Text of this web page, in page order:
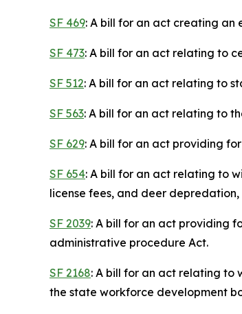
SF 469: A bill for an act creating an
SF 473: A bill for an act relating to
SF 512: A bill for an act relating to
SF 563: A bill for an act relating to
SF 629: A bill for an act providing
SF 654: A bill for an act relating to
license fees, and deer
SF 2039: A bill for an act providing
administrative procedure Act.
SF 2168: A bill for an act relating to
the state workforce development